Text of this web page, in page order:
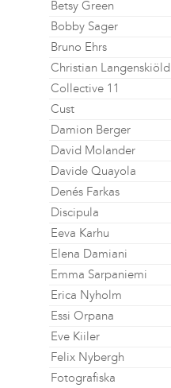
Betsy Green
Bobby Sager
Bruno Ehrs
Christian Langenskiöld
Collective 11
Cust
Damion Berger
David Molander
Davide Quayola
Denés Farkas
Discipula
Eeva Karhu
Elena Damiani
Emma Sarpaniemi
Erica Nyholm
Essi Orpana
Eve Kiiler
Felix Nybergh
Fotografiska